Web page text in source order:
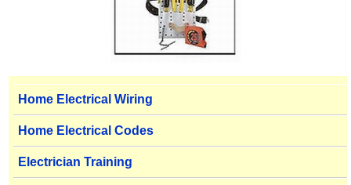
Home Electrical Wiring
Home Electrical Codes
Electrician Training